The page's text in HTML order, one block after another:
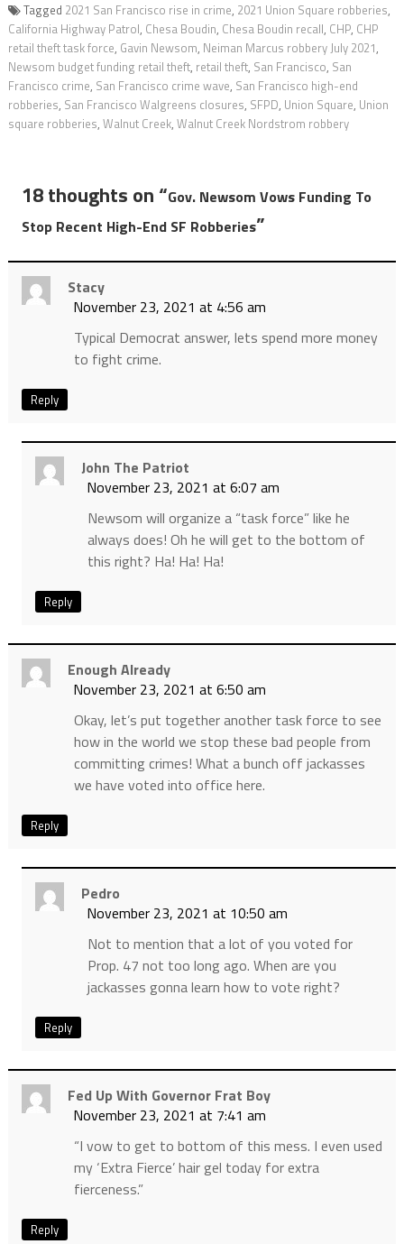
Tagged 2021 San Francisco rise in crime, 2021 Union Square robberies,
California Highway Patrol, Chesa Boudin, Chesa Boudin recall, CHP, CHP
retail theft task force, Gavin Newsom, Neiman Marcus robbery July 2021,
Newsom budget funding retail theft, retail theft, San Francisco, San
Francisco crime, San Francisco crime wave, San Francisco high-end
robberies, San Francisco Walgreens closures, SFPD, Union Square, Union
square robberies, Walnut Creek, Walnut Creek Nordstrom robbery
18 thoughts on “Gov. Newsom Vows Funding To
Stop Recent High-End SF Robberies”
Stacy
November 23, 2021 at 4:56 am
Typical Democrat answer, lets spend more money
to fight crime.
Reply
John The Patriot
November 23, 2021 at 6:07 am
Newsom will organize a “task force” like he
always does! Oh he will get to the bottom of
this right? Ha! Ha! Ha!
Reply
Enough Already
November 23, 2021 at 6:50 am
Okay, let’s put together another task force to see
how in the world we stop these bad people from
committing crimes! What a bunch off jackasses
we have voted into office here.
Reply
Pedro
November 23, 2021 at 10:50 am
Not to mention that a lot of you voted for
Prop. 47 not too long ago. When are you
jackasses gonna learn how to vote right?
Reply
Fed Up With Governor Frat Boy
November 23, 2021 at 7:41 am
“I vow to get to bottom of this mess. I even used
my ‘Extra Fierce’ hair gel today for extra
fierceness.”
Reply